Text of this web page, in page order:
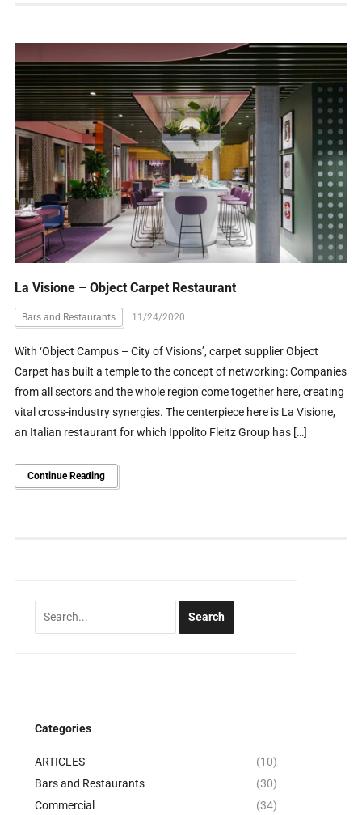
La Visione – Object Carpet Restaurant
Bars and Restaurants 11/24/2020
With ‘Object Campus – City of Visions’, carpet supplier Object
Carpet has built a temple to the concept of networking: Companies
from all sectors and the whole region come together here, creating
vital cross-industry synergies. The centerpiece here is La Visione,
an Italian restaurant for which Ippolito Fleitz Group has […]
Continue Reading
Categories
ARTICLES
(10)
Bars and Restaurants
(30)
Commercial
(34)